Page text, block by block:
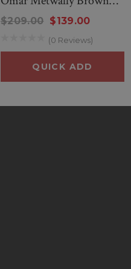
Jacket
$209.00 $139.00
(0 Reviews)
QUICK ADD